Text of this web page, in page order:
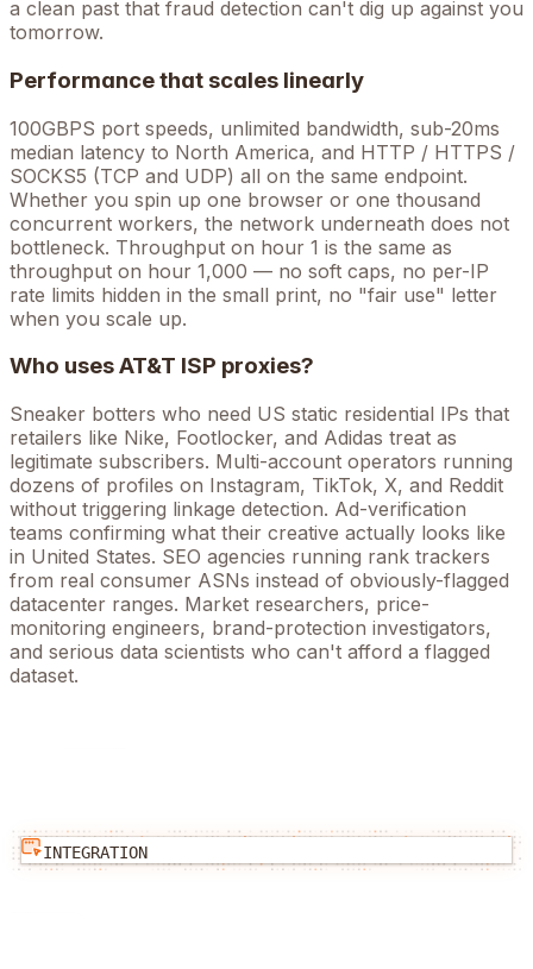
a clean past that fraud detection can't dig up against you
tomorrow.
Performance that scales linearly
100GBPS port speeds, unlimited bandwidth, sub-20ms
median latency to North America, and HTTP / HTTPS /
SOCKS5 (TCP and UDP) all on the same endpoint.
Whether you spin up one browser or one thousand
concurrent workers, the network underneath does not
bottleneck. Throughput on hour 1 is the same as
throughput on hour 1,000 — no soft caps, no per-IP
rate limits hidden in the small print, no "fair use" letter
when you scale up.
Who usesAT&T ISP proxies?
Sneaker botters who need US static residential IPs that
retailers like Nike, Footlocker, and Adidas treat as
legitimate subscribers. Multi-account operators running
dozens of profiles on Instagram, TikTok, X, and Reddit
without triggering linkage detection. Ad-verification
teams confirming what their creative actually looks like
in United States. SEO agencies running rank trackers
from real consumer ASNs instead of obviously-flagged
datacenter ranges. Market researchers, price-
monitoring engineers, brand-protection investigators,
and serious data scientists who can't afford a flagged
dataset.
INTEGRATION